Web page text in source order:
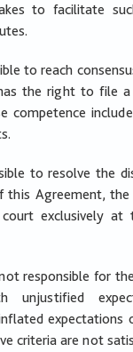
to facilitate
to reach
the right to file
competence
to resolve the
this Agreement,
exclusively at
responsible for
unjustified
expectations
criteria are not